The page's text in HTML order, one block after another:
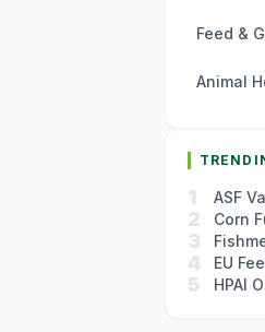
Feed &
Animal
1 ASF
2 Corn
3
4 EU
5 HPAI